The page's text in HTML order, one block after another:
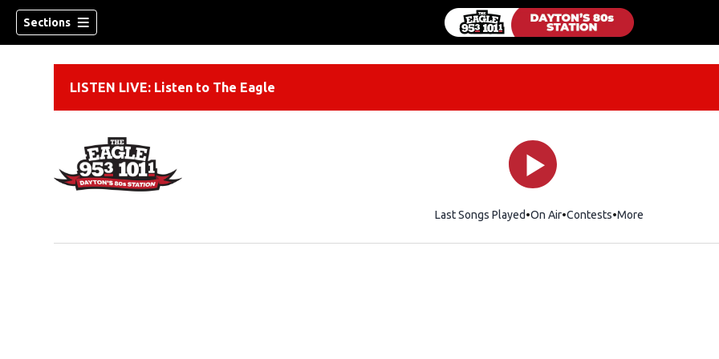
Sections
LISTEN LIVE: Listen to The Eagle
Last Songs Played On Air Contests More